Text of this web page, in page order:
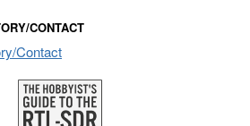
CONTACT
Contact